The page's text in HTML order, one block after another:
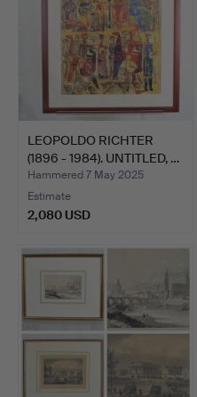
LEOPOLDO RICHTER
(1896 - 1984). UNTITLED, …
Hammered 7 May 2025
Estimate
2,080 USD